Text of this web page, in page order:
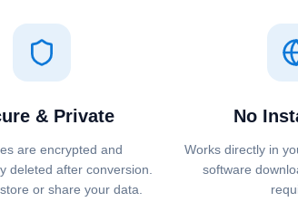
& Private
are encrypted and
deleted after conversion.
or share your data.
No
Works directly in
software